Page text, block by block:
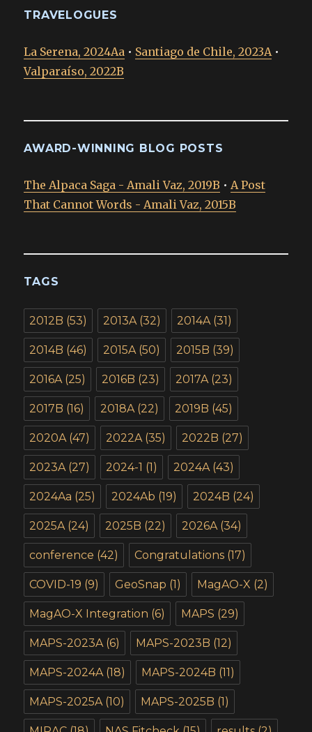
TRAVELOGUES
La Serena, 2024Aa • Santiago de Chile, 2023A•
Valparaíso, 2022B
AWARD-WINNING BLOG POSTS
The Alpaca Saga - Amali Vaz, 2019B •A Post
That Cannot Words - Amali Vaz, 2015B
TAGS
2012B (53) 2013A(32) 2014A(31)
2014B (46) 2015A(50) 2015B (39)
2016A(25) 2016B (23) 2017A(23)
2017B (16) 2018A(22) 2019B (45)
2020A(47) 2022A(35) 2022B (27)
2023A(27) 2024-1 (1) 2024A(43)
2024Aa (25) 2024Ab (19) 2024B (24)
2025A(24) 2025B (22) 2026A(34)
conference (42) Congratulations (17)
COVID-19 (9) GeoSnap (1) MagAO-X (2)
MagAO-X Integration (6) MAPS (29)
MAPS-2023A(6) MAPS-2023B (12)
MAPS-2024A(18) MAPS-2024B (11)
MAPS-2025A(10) MAPS-2025B (1)